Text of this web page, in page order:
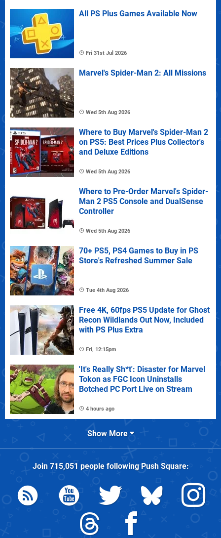
All PS Plus Games Available Now
Fri 31st Jul 2026
Marvel's Spider-Man 2: All Missions
Wed 5th Aug 2026
Where to Buy Marvel's Spider-Man 2
on PS5: Best Prices Plus Collector's
and Deluxe Editions
Wed 5th Aug 2026
Where to Pre-Order Marvel's Spider-
Man 2 PS5 Console and DualSense
Controller
Wed 5th Aug 2026
70+ PS5, PS4 Games to Buy in PS
Store's Refreshed Summer Sale
Tue 4th Aug 2026
Free 4K, 60fps PS5 Update for Ghost
Recon Wildlands Out Now, Included
with PS Plus Extra
Fri, 12:15pm
'It's Really Sh*t': Disaster for Marvel
Tokon as FGC Icon Uninstalls
Botched PC Port Live on Stream
4 hours ago
Show More
Join 715,051 people followingPush Square: